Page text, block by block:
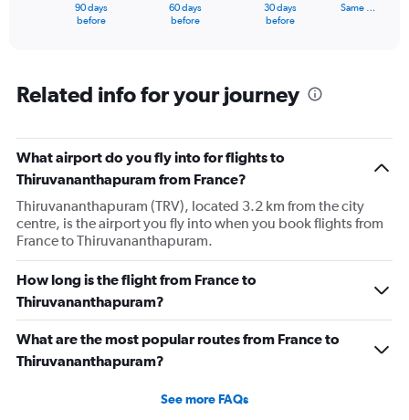
Range:
91
The
chart
has
Y
axis
displaying
values.
Range:
0
300000.
90 days
before
60 days
before
30 days
before
Same …
Related info for your journey
What airport do you fly into for flights to
Thiruvananthapuram from France?
Thiruvananthapuram (TRV), located 3.2 km from the city
centre, is the airport you fly into when you book flights from
France to Thiruvananthapuram.
How long is the flight from France to
Thiruvananthapuram?
What are the most popular routes from France to
Thiruvananthapuram?
See more FAQs